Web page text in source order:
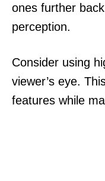
ones further
perception.
Consider using
viewer’s eye.
features while